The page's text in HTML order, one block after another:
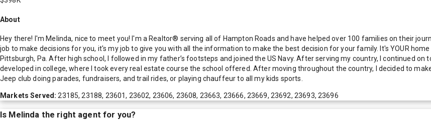
About
Hey there! I'm Melinda, nice to meet you! I'm a Realtor® serving all of Hampton Roads and have helped over 100 families on their
job to make decisions for you, it's my job to give you with all the information to make the best decision for your family. It's YOUR
Pittsburgh, Pa. After high school, I followed in my father’s footsteps and joined the US Navy. After serving my country, I continued
developed in college, where I took every real estate course the school offered. After moving throughout the country, I decided to
Jeep club doing parades, fundraisers, and trail rides, or playing chauffeur to all my kids sports.
Markets Served:23185, 23188, 23601, 23602, 23606, 23608, 23663, 23666, 23669, 23692, 23693, 23696
Is Melinda the right agent for you?